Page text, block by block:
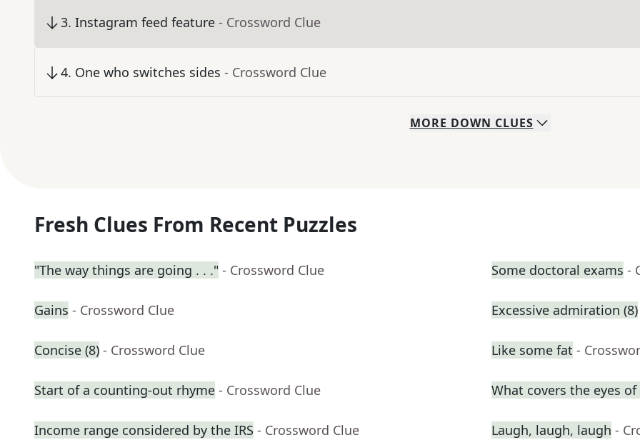
3. Instagram feed feature - Crossword Clue
4. One who switches sides - Crossword Clue
MORE DOWN CLUES
Fresh Clues From Recent Puzzles
"The way things are going . . ." - Crossword Clue Some doctoral exams -
Gains - Crossword Clue Excessive admiration (8)
Concise (8) - Crossword Clue Like some fat -
Start of a counting-out rhyme - Crossword Clue What covers the eyes
Income range considered by the IRS - Crossword Clue Laugh, laugh, laugh -